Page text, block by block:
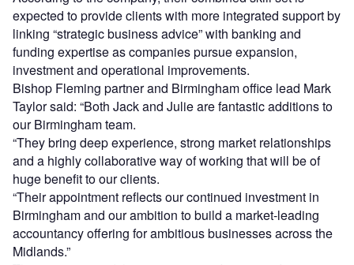
expected to provide clients with more integrated support by
linking “strategic business advice” with banking and
funding expertise as companies pursue expansion,
investment and operational improvements.
Bishop Fleming partner and Birmingham office lead Mark
Taylor said: “Both Jack and Julie are fantastic additions to
our Birmingham team.
“They bring deep experience, strong market relationships
and a highly collaborative way of working that will be of
huge benefit to our clients.
“Their appointment reflects our continued investment in
Birmingham and our ambition to build a market-leading
accountancy offering for ambitious businesses across the
Midlands.”